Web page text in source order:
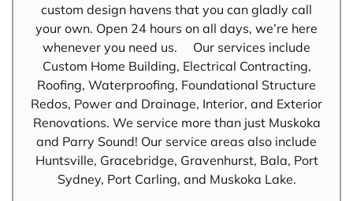
custom design havens that you can gladly call
your own. Open 24 hours on all days, we’re here
whenever you need us. Our services include
Custom Home Building, Electrical Contracting,
Roofing, Waterproofing, Foundational Structure
Redos, Power and Drainage, Interior, and Exterior
Renovations. We service more than just Muskoka
and Parry Sound! Our service areas also include
Huntsville, Gracebridge, Gravenhurst, Bala, Port
Sydney, Port Carling, and Muskoka Lake.